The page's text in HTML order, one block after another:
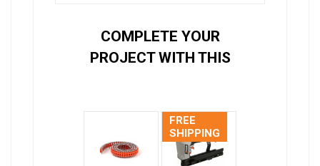
COMPLETE YOUR
PROJECT WITH THIS
FREE
SHIPPING